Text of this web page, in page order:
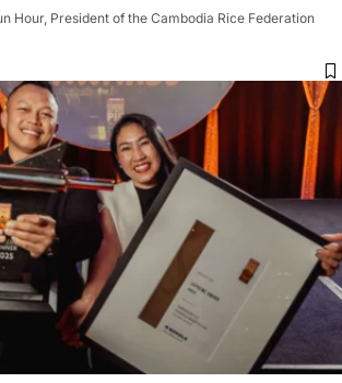
Hour, President of the Cambodia Rice Federation